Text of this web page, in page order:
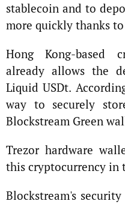
stablecoin and to
more quickly thanks to
Hong Kong-based
already allows the
Liquid USDt.
way to securely
Blockstream Green
Trezor hardware
this cryptocurrency in
Blockstream's